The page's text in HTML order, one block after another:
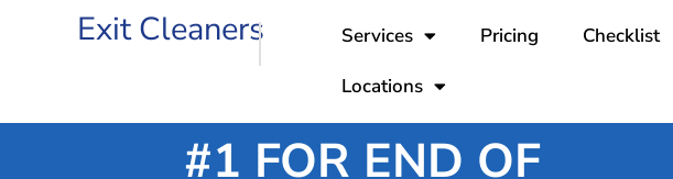
Exit Cleaners Services Pricing Checklist
Locations
#1 FOR END OF